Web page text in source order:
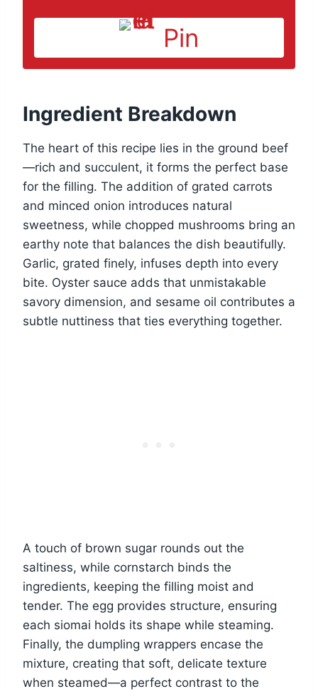
Pin
Ingredient Breakdown
The heart of this recipe lies in the ground beef
—rich and succulent, it forms the perfect base
for the filling. The addition of grated carrots
and minced onion introduces natural
sweetness, while chopped mushrooms bring an
earthy note that balances the dish beautifully.
Garlic, grated finely, infuses depth into every
bite. Oyster sauce adds that unmistakable
savory dimension, and sesame oil contributes a
subtle nuttiness that ties everything together.
A touch of brown sugar rounds out the
saltiness, while cornstarch binds the
ingredients, keeping the filling moist and
tender. The egg provides structure, ensuring
each siomai holds its shape while steaming.
Finally, the dumpling wrappers encase the
mixture, creating that soft, delicate texture
when steamed—a perfect contrast to the